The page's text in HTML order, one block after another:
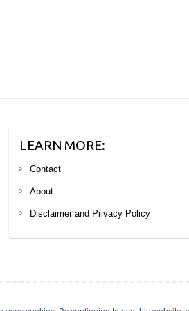
LEARN MORE:
Contact
About
Disclaimer and Privacy Policy
Copyright © 2026Your Next Big Trip. Theme by